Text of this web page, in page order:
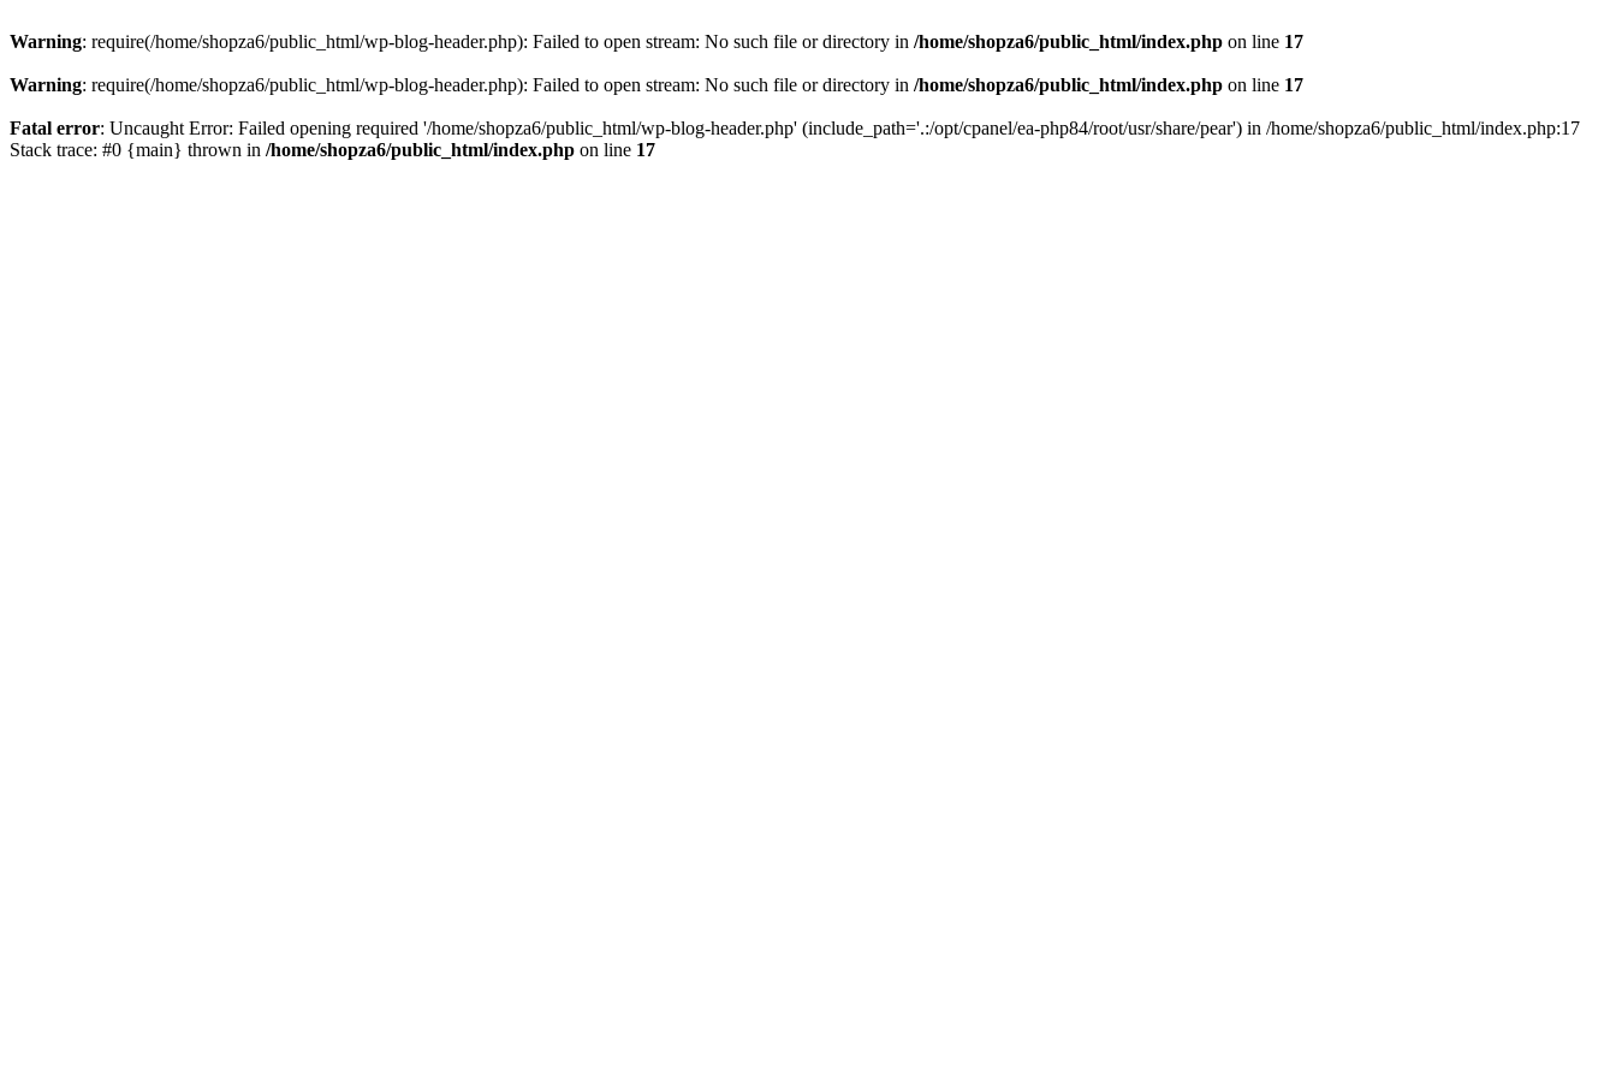
Warning: require(/home/shopza6/public_html/wp-blog-header.php): Failed to open stream: No such file or directory in /home/shopza6/public_html/index.php on line 17
Warning: require(/home/shopza6/public_html/wp-blog-header.php): Failed to open stream: No such file or directory in /home/shopza6/public_html/index.php on line 17
Fatal error: Uncaught Error: Failed opening required '/home/shopza6/public_html/wp-blog-header.php' (include_path='.:/opt/cpanel/ea-php84/root/usr/share/pear') in /home/shopza6/public_html/index.php:17
Stack trace: #0 {main} thrown in /home/shopza6/public_html/index.php on line 17